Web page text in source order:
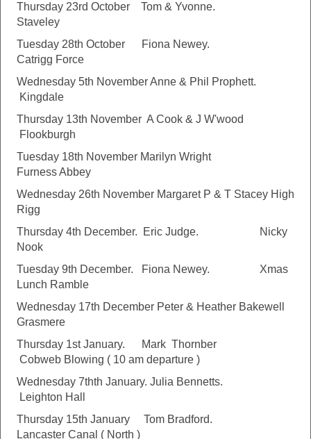
Thursday 23rd October Tom & Yvonne.
Staveley
Tuesday 28th October Fiona Newey.
Catrigg Force
Wednesday 5th November Anne & Phil Prophett.
Kingdale
Thursday 13th November A Cook & J W'wood
Flookburgh
Tuesday 18th November Marilyn Wright
Furness Abbey
Wednesday 26th November Margaret P & T Stacey High
Rigg
Thursday 4th December. Eric Judge. Nicky
Nook
Tuesday 9th December. Fiona Newey. Xmas
Lunch Ramble
Wednesday 17th December Peter & Heather Bakewell
Grasmere
Thursday 1st January. Mark Thornber
Cobweb Blowing ( 10 am departure )
Wednesday 7thth January. Julia Bennetts.
Leighton Hall
Thursday 15th January Tom Bradford.
Lancaster Canal ( North )